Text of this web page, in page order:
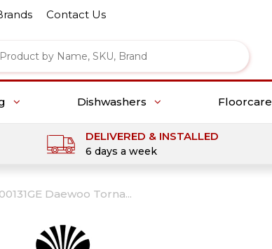
Contact Us
Dishwashers Floorcare
DELIVERED & INSTALLED
6 days a week
Daewoo Torna...